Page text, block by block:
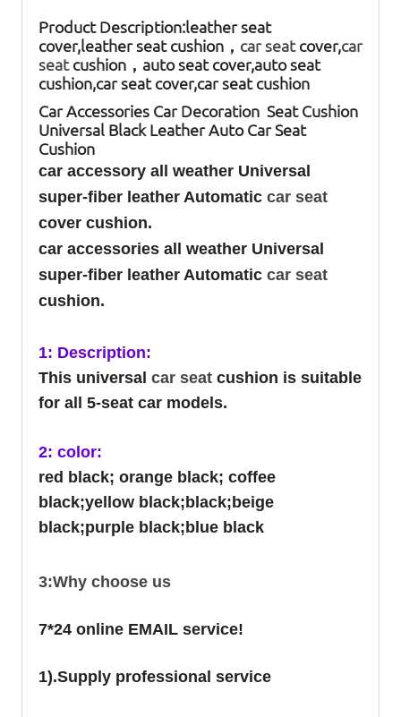
Product Description:leather seat
cover,leather seat cushion， car seatcover,car
seatcushion，auto seat cover,auto seat
cushion,car seat cover,car seat cushion
Car Accessories Car Decoration Seat Cushion
Universal Black Leather Auto Car Seat
Cushion
car accessory all weather Universal
super-fiber leather Automatic car seat
cover cushion.
car accessories all weather Universal
super-fiber leather Automatic car seat
cushion.
1: Description:
This universal car seat cushion is suitable
for all 5-seat car models.
2: color:
red black; orange black; coffee
black;yellow black;black;beige
black;purple black;blue black
3:Why choose us
7*24 online EMAIL service!
1).Supply professional service